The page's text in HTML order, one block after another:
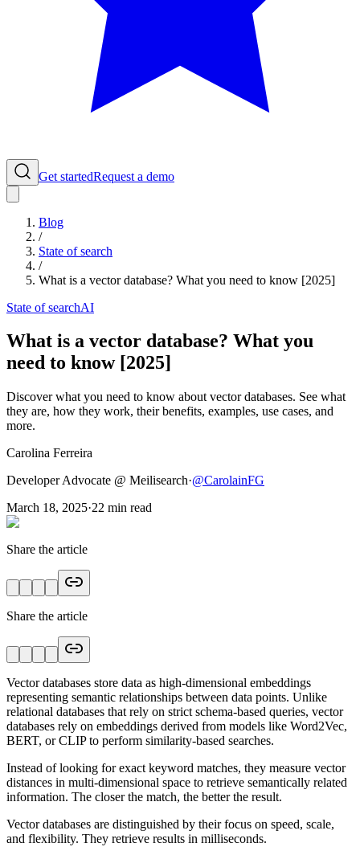
Get startedRequest a demo
Blog
/
State of search
/
What is a vector database? What you need to know [2025]
State of searchAI
What is a vector database? What you
need to know [2025]
Discover what you need to know about vector databases. See what
they are, how they work, their benefits, examples, use cases, and
more.
Carolina Ferreira
Developer Advocate @ Meilisearch·@CarolainFG
March 18, 2025·22 min read
Share the article
Share the article
Vector databases store data as high-dimensional embeddings
representing semantic relationships between data points. Unlike
relational databases that rely on strict schema-based queries, vector
databases rely on embeddings derived from models like Word2Vec,
BERT, or CLIP to perform similarity-based searches.
Instead of looking for exact keyword matches, they measure vector
distances in multi-dimensional space to retrieve semantically related
information. The closer the match, the better the result.
Vector databases are distinguished by their focus on speed, scale,
and flexibility. They retrieve results in milliseconds.